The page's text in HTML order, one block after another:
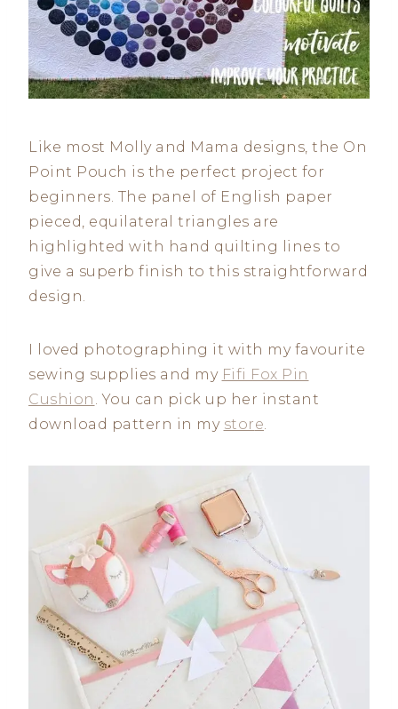
Like most Molly and Mama designs, the On
Point Pouch is the perfect project for
beginners. The panel of English paper
pieced, equilateral triangles are
highlighted with hand quilting lines to
give a superb finish to this straightforward
design.
I loved photographing it with my favourite
sewing supplies and my Fifi Fox Pin
Cushion . You can pick up her instant
download pattern in my store.